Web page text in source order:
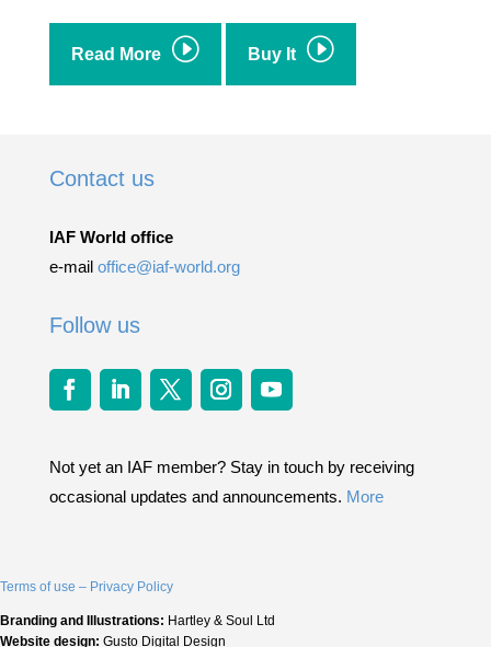
Read More I Buy It I
Contact us
IAF World office
e-mail office@iaf-world.org
Follow us
Not yet an IAF member? Stay in touch by receiving
occasional updates and announcements. More
Terms of use – Privacy Policy
Branding and Illustrations: Hartley & Soul Ltd
Website design: Gusto Digital Design